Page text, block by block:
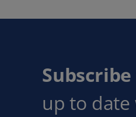
up to date